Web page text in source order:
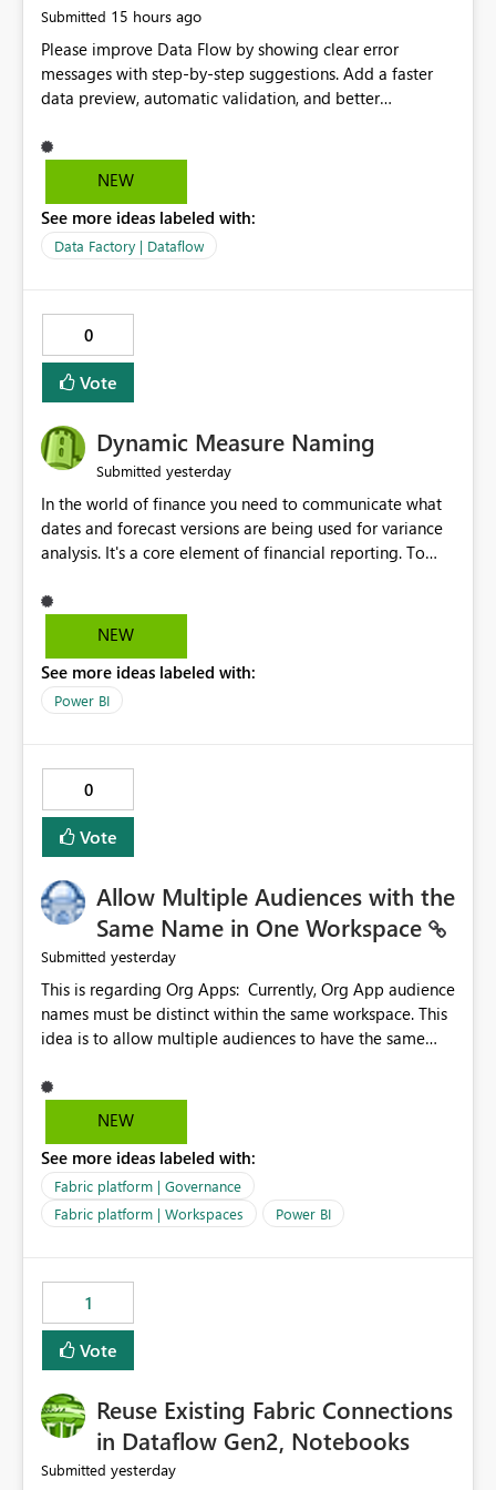
Submitted 15 hours ago
Please improve Data Flow by showing clear error
messages with step-by-step suggestions. Add a faster
data preview, automatic validation, and better
improvements will help users find problems quickly,
reduce development time, and make Data Factory easier
NEW
See more ideas labeled with:
Data Factory | Dataflow
0
Vote
Dynamic Measure Naming
Submitted yesterday
In the world of finance you need to communicate what
dates and forecast versions are being used for variance
analysis. It's a core element of financial reporting. To
selections you've made, there are only tacky (Text
Measure in the title of a matrix, manually renaming
and dice) or extremely convoluted non-enterprise
model friendly methods to achieve this (blowing out
simply have the capability to assign a dynamic name
using the "SelectedValue" functionality to measures? Or
to be able to assign a measure (SelectedValue text
measure or otherwise) to you measure name?
NEW
See more ideas labeled with:
Power BI
0
Vote
Allow Multiple Audiences with the
Same Name in One Workspace
Submitted yesterday
This is regarding Org Apps: Currently, Org App audience
names must be distinct within the same workspace. This
idea is to allow multiple audiences to have the same
Apps. For example: Sales & Marketing (workspace)
Sales (org app) |-Admin (audience) |-Sales Team
app) |-Admin (audience) |-Sales Team (audience) |-
NEW
See more ideas labeled with:
Fabric platform | Governance
Fabric platform | Workspaces
Power BI
1
Vote
Reuse Existing Fabric Connections
in Dataflow Gen2, Notebooks
Submitted yesterday